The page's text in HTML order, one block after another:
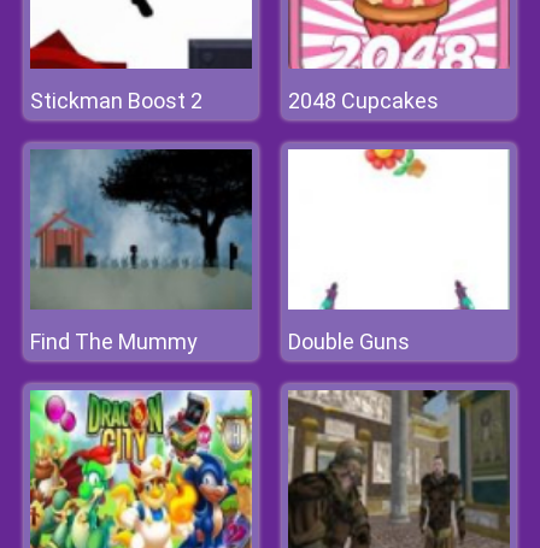
Stickman Boost 2 2048 Cupcakes
Find The Mummy Double Guns